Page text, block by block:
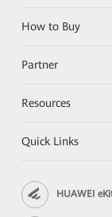
How to Buy
Partner
Resources
Quick Links
HUAWEI